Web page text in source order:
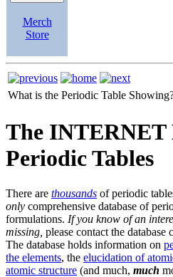
Merch
Store
What is the Periodic Table
The INTERNET
Periodic Tables
There are thousands of periodic
only comprehensive database of
formulations. If you know of an
missing, please contact the database
The database holds information on
the elements, the elucidation of
atomic structure (and much, much